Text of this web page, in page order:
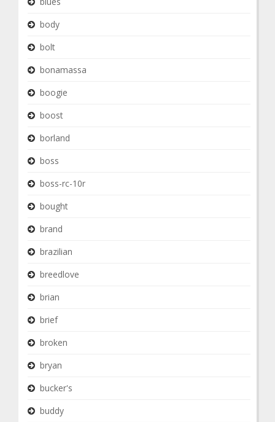
body
bolt
bonamassa
boogie
boost
borland
boss
boss-rc-10r
bought
brand
brazilian
breedlove
brian
brief
broken
bryan
bucker's
buddy